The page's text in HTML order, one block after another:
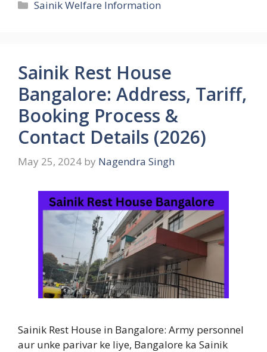
Categories
Sainik Welfare Information
Sainik Rest House
Bangalore: Address, Tariff,
Booking Process &
Contact Details (2026)
May 25, 2024 by Nagendra Singh
Sainik Rest House in Bangalore: Army personnel
aur unke parivar ke liye, Bangalore ka Sainik